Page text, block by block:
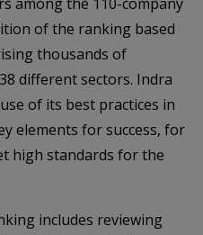
of the ranking based
thousands of
different sectors. Indra
of its best practices in
elements for success, for
high standards for the
includes reviewing